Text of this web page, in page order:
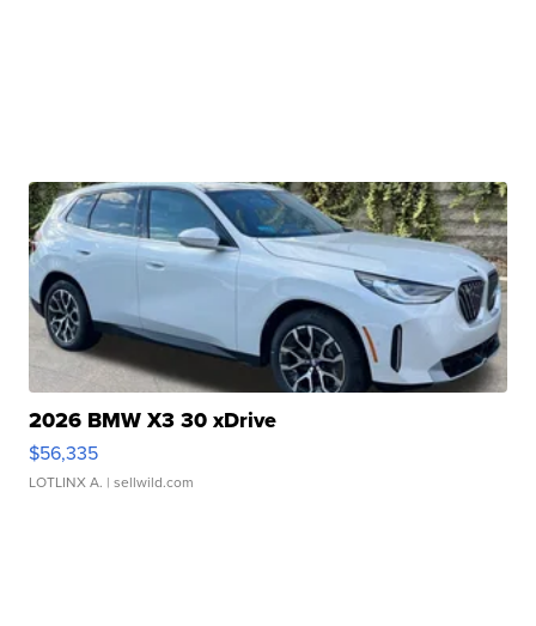
2026 BMW X3 30 xDrive
$56,335
LOTLINX A. | sellwild.com